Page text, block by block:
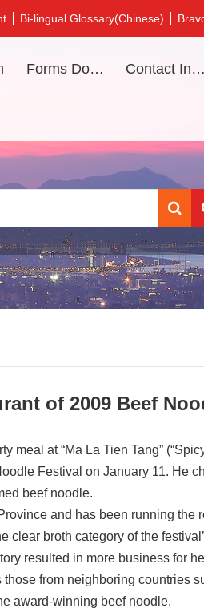
Bi-lingual Glossary(Chinese)
Forms Download Contact Information
of 2009 Beef
meal at “Ma La Tien Tang”
Festival on January 11. He
beef noodle.
and has been running the
clear broth category of the
resulted in more business for
from neighboring countries
award-winning beef noodle.